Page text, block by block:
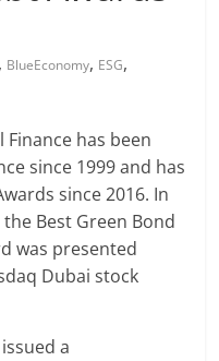
, BlueEconomy, ESG,
has been
since 1999 and has
since 2016. In
Best Green Bond
was presented
Dubai stock
a